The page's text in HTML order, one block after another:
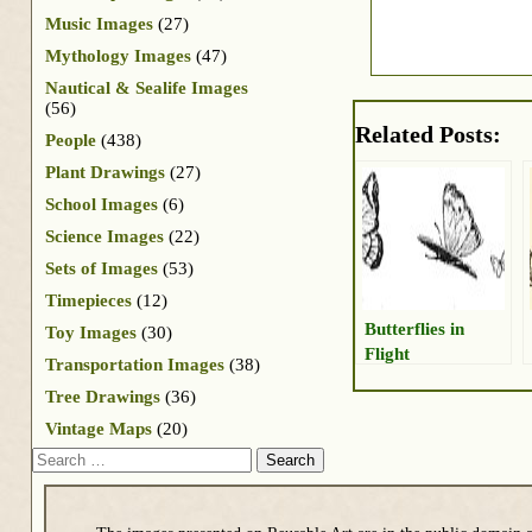
Related Posts:
Butterflies in
Flight
Music Images (27)
Mythology Images (47)
Nautical & Sealife Images
(56)
People (438)
Plant Drawings (27)
School Images (6)
Science Images (22)
Sets of Images (53)
Timepieces (12)
Toy Images (30)
Transportation Images (38)
Tree Drawings (36)
Vintage Maps (20)
Search